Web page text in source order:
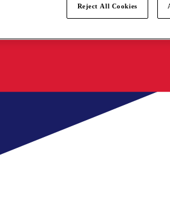
Reject All Cookies